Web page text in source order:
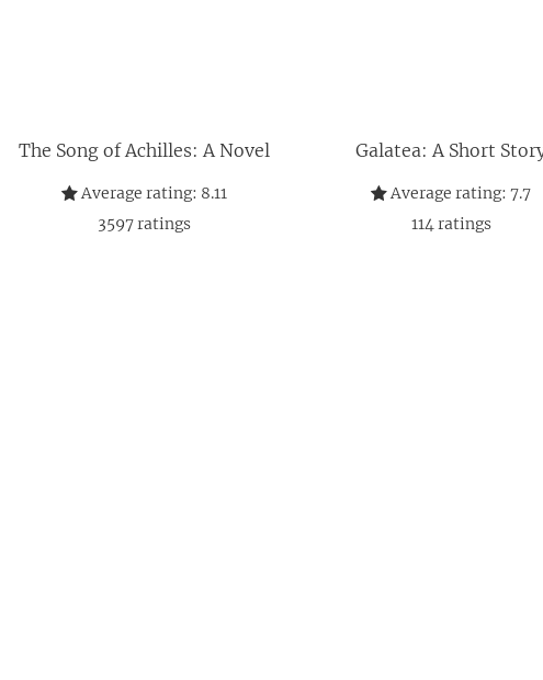
The Song of Achilles: A Novel
Average rating: 8.11
3597ratings
Galatea: A Short
Average rating: 7.7
114ratings